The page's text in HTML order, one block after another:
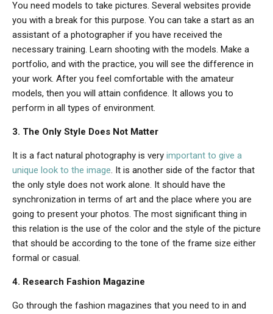
You need models to take pictures. Several websites provide
you with a break for this purpose. You can take a start as an
assistant of a photographer if you have received the
necessary training. Learn shooting with the models. Make a
portfolio, and with the practice, you will see the difference in
your work. After you feel comfortable with the amateur
models, then you will attain confidence. It allows you to
perform in all types of environment.
3. The Only Style Does Not Matter
It is a fact natural photography is very important to give a
unique look to the image. It is another side of the factor that
the only style does not work alone. It should have the
synchronization in terms of art and the place where you are
going to present your photos. The most significant thing in
this relation is the use of the color and the style of the picture
that should be according to the tone of the frame size either
formal or casual.
4. Research Fashion Magazine
Go through the fashion magazines that you need to in and